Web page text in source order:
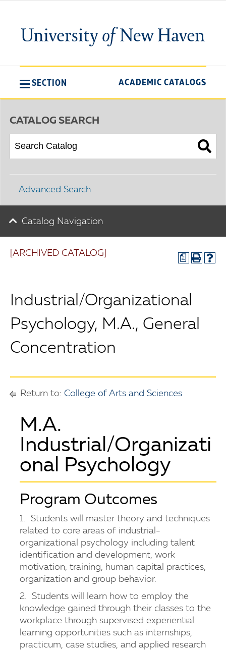
SECTION ACADEMIC CATALOGS
a
[ARCHIVED CATALOG]
Industrial/Organizational
Psychology, M.A., General
Concentration
Return to: College of Arts and Sciences
M.A.
Industrial/Organizati
onal Psychology
Program Outcomes
1. Students will master theory and techniques
related to core areas of industrial-
organizational psychology including talent
identification and development, work
motivation, training, human capital practices,
organization and group behavior.
2. Students will learn how to employ the
knowledge gained through their classes to the
workplace through supervised experiential
learning opportunities such as internships,
practicum, case studies, and applied research
CATALOG SEARCH
Advanced Search
Catalog Navigation